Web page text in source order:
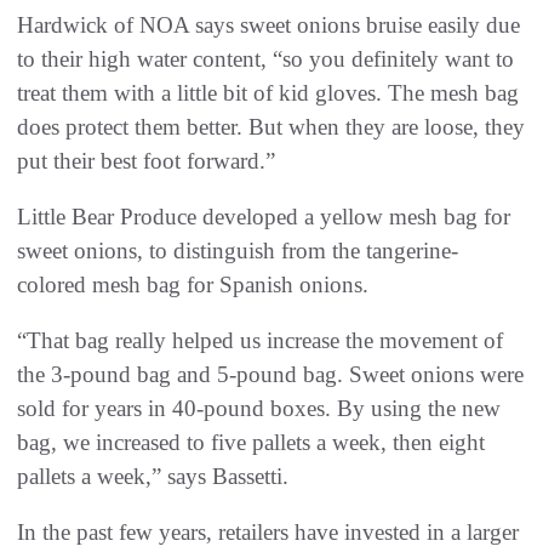
Hardwick of NOA says sweet onions bruise easily due
to their high water content, “so you definitely want to
treat them with a little bit of kid gloves. The mesh bag
does protect them better. But when they are loose, they
put their best foot forward.”
Little Bear Produce developed a yellow mesh bag for
sweet onions, to distinguish from the tangerine-
colored mesh bag for Spanish onions.
“That bag really helped us increase the movement of
the 3-pound bag and 5-pound bag. Sweet onions were
sold for years in 40-pound boxes. By using the new
bag, we increased to five pallets a week, then eight
pallets a week,” says Bassetti.
In the past few years, retailers have invested in a larger